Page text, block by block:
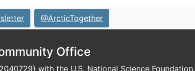
@ArcticTogether
Office
with the U.S. National Science Foundation.